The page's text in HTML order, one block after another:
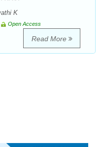
K
Open Access
Read More